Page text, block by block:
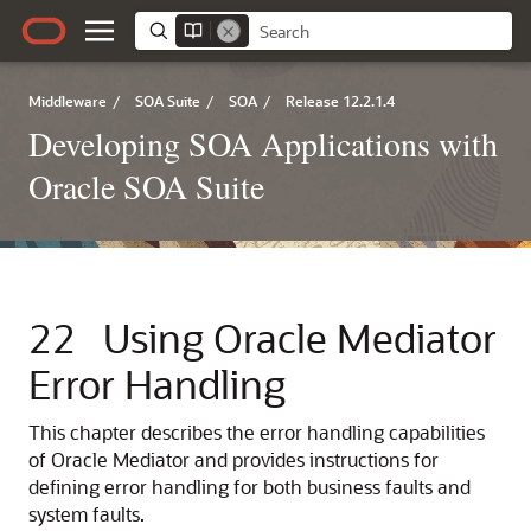
Middleware / SOA Suite / SOA / Release 12.2.1.4
Developing SOA Applications with
Oracle SOA Suite
22 Using Oracle Mediator
Error Handling
This chapter describes the error handling capabilities
of Oracle Mediatorand provides instructions for
defining error handling for both business faults and
system faults.